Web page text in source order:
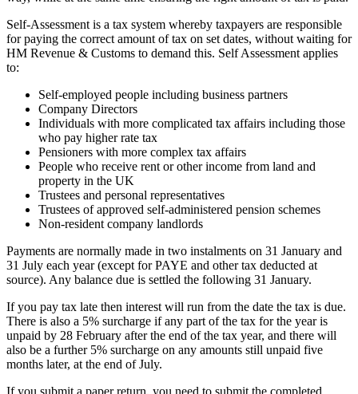
Self-Assessment is a tax system whereby taxpayers are responsible
for paying the correct amount of tax on set dates, without waiting for
HM Revenue & Customs to demand this. Self Assessment applies
to:
Self-employed people including business partners
Company Directors
Individuals with more complicated tax affairs including those
who pay higher rate tax
Pensioners with more complex tax affairs
People who receive rent or other income from land and
property in the UK
Trustees and personal representatives
Trustees of approved self-administered pension schemes
Non-resident company landlords
Payments are normally made in two instalments on 31 January and
31 July each year (except for PAYE and other tax deducted at
source). Any balance due is settled the following 31 January.
If you pay tax late then interest will run from the date the tax is due.
There is also a 5% surcharge if any part of the tax for the year is
unpaid by 28 February after the end of the tax year, and there will
also be a further 5% surcharge on any amounts still unpaid five
months later, at the end of July.